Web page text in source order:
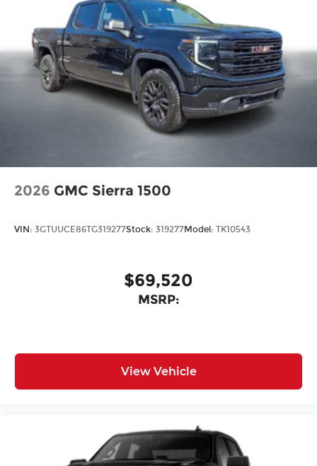
2026 GMC Sierra 1500
VIN: 3GTUUCE86TG319277Stock: 319277Model: TK10543
$69,520
MSRP:
View Vehicle